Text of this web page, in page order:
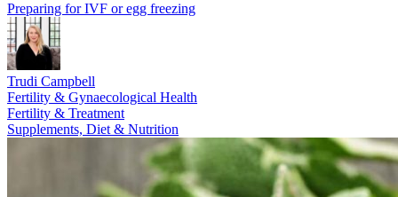
Preparing for IVF or egg freezing
Trudi Campbell
Fertility & Gynaecological Health
Fertility & Treatment
Supplements, Diet & Nutrition